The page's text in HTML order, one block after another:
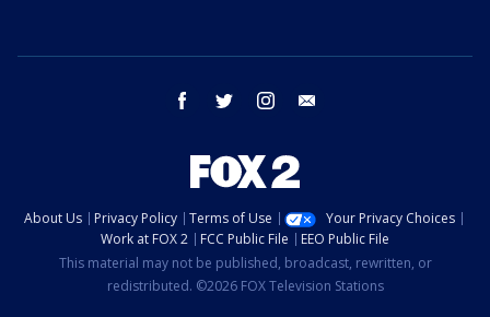
facebook twitter instagram
About Us Privacy Policy Terms of Use
Your Privacy Choices
Work at FOX 2
FCC Public File
EEO Public File
This material may not be published, broadcast, rewritten, or
redistributed. ©2026 FOX Television Stations